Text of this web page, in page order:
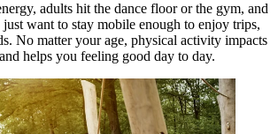
adults hit the dance floor or the gym, and
want to stay mobile enough to enjoy trips,
No matter your age, physical activity impacts
helps you feeling good day to day.